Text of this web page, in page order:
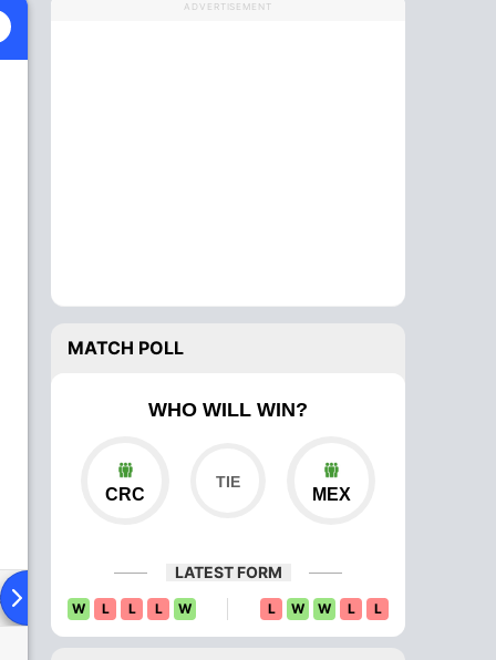
To Head Over Comparison
ADVERTISEMENT
MATCH POLL
WHO WILL WIN?
CRC MEX
LATEST FORM
W L L L W L W W L L